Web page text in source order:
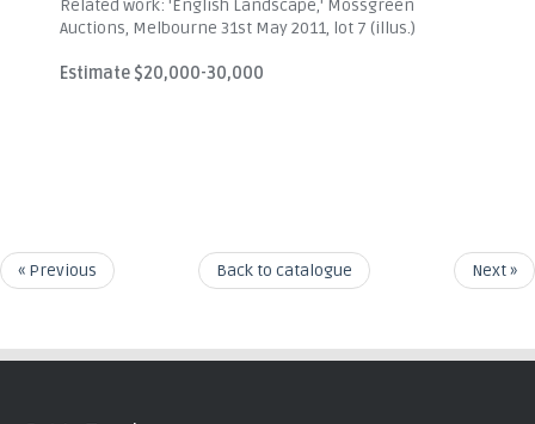
Related work: 'English Landscape,' Mossgreen
Auctions, Melbourne 31st May 2011, lot 7 (illus.)
Estimate $20,000-30,000
« Previous Back to catalogue Next »